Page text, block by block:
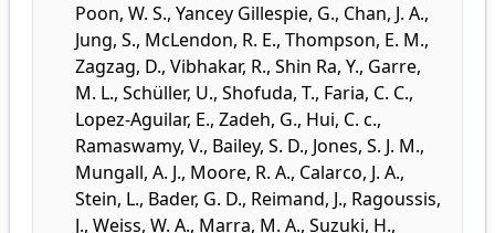
Poon, W. S., Yancey Gillespie, G., Chan, J. A.,
Jung, S., McLendon, R. E., Thompson, E. M.,
Zagzag, D., Vibhakar, R., Shin Ra, Y., Garre,
M. L., Schüller, U., Shofuda, T., Faria, C. C.,
Lopez-Aguilar, E., Zadeh, G., Hui, C. c.,
Ramaswamy, V., Bailey, S. D., Jones, S. J. M.,
Mungall, A. J., Moore, R. A., Calarco, J. A.,
Stein, L., Bader, G. D., Reimand, J., Ragoussis,
J., Weiss, W. A., Marra, M. A., Suzuki, H.,